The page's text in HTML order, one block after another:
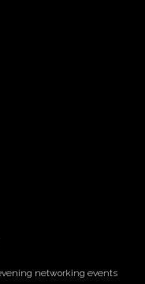
networking events